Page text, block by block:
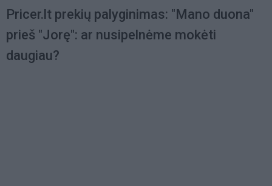
Pricer.lt prekių palyginimas: "Mano duona"
prieš "Jorę": ar nusipelnėme mokėti
daugiau?